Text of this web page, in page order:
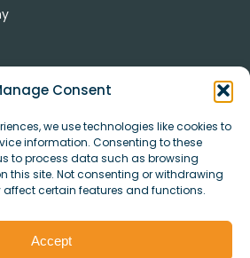
Consent
we use technologies like cookies to
information. Consenting to these
to process data such as browsing
this site. Not consenting or withdrawing
certain features and functions.
Accept
Accon
Security